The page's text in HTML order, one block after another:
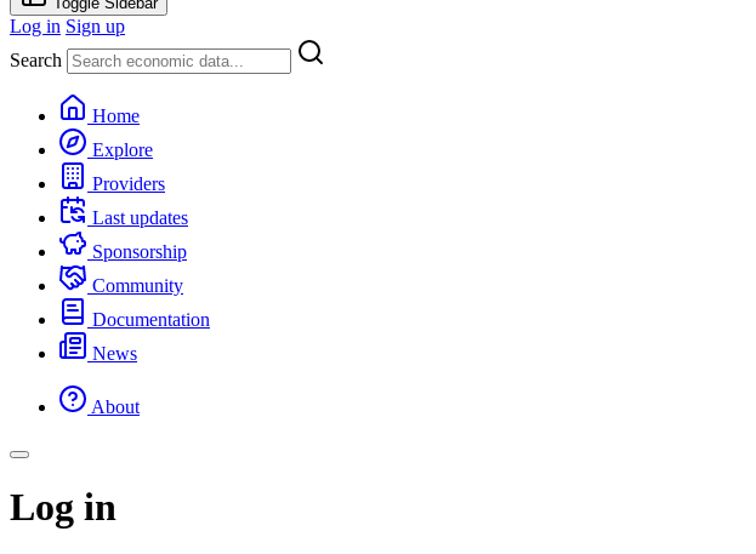
Log in Sign up
Search
Home
Explore
Providers
Last updates
Sponsorship
Community
Documentation
News
About
Log in